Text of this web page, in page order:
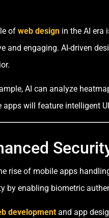
of web design in the AI era
and engaging. AI-driven
AI can analyze
apps will feature intelligent
rise of mobile apps
by enabling biometric
development and app